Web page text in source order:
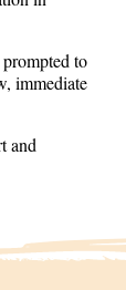
to
immediate
and